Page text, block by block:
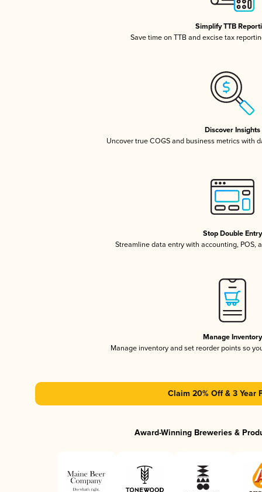
Simplify TTB
Save time on TTB and excise tax
Discover Insights
Uncover true COGS and business metrics with
Stop Double Entry
Streamline data entry with accounting, POS,
Manage Inventory
Manage inventory and set reorder points so
Claim 20% Off & 3 Year
Award-Winning Breweries &